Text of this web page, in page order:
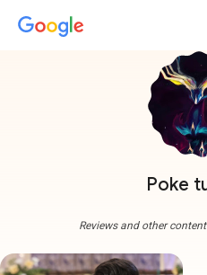
Poke
Reviews and other